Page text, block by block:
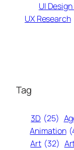
UI
UX Research
Tag
3D (25)
Animation
Art (32)